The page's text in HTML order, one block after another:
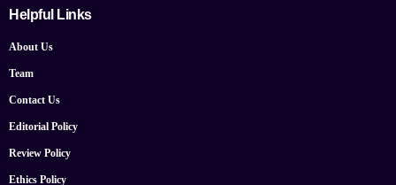
Helpful Links
About Us
Team
Contact Us
Editorial Policy
Review Policy
Ethics Policy